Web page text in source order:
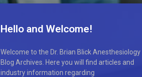
Hello and Welcome!
Welcome to the Dr. Brian Blick Anesthesiology
Blog Archives. Here you will find articles and
industry information regarding